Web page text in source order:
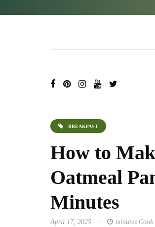
BREAKFAST
How to
Oatmeal
Minutes
April 17, 2025 minutes Cook